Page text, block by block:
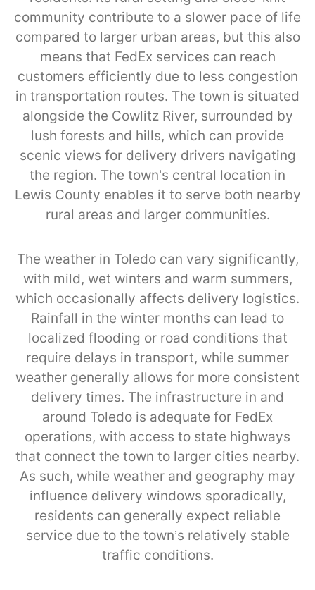
community contribute to a slower pace of life
compared to larger urban areas, but this also
means that FedEx services can reach
customers efficiently due to less congestion
in transportation routes. The town is situated
alongside the Cowlitz River, surrounded by
lush forests and hills, which can provide
scenic views for delivery drivers navigating
the region. The town's central location in
Lewis County enables it to serve both nearby
rural areas and larger communities.
The weather in Toledo can vary significantly,
with mild, wet winters and warm summers,
which occasionally affects delivery logistics.
Rainfall in the winter months can lead to
localized flooding or road conditions that
require delays in transport, while summer
weather generally allows for more consistent
delivery times. The infrastructure in and
around Toledo is adequate for FedEx
operations, with access to state highways
that connect the town to larger cities nearby.
As such, while weather and geography may
influence delivery windows sporadically,
residents can generally expect reliable
service due to the town’s relatively stable
traffic conditions.